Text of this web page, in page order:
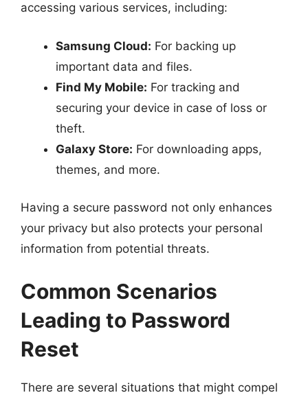
accessing various services, including:
Samsung Cloud: For backing up
important data and files.
Find My Mobile: For tracking and
securing your device in case of loss or
theft.
Galaxy Store: For downloading apps,
themes, and more.
Having a secure password not only enhances
your privacy but also protects your personal
information from potential threats.
Common Scenarios
Leading to Password
Reset
There are several situations that might compel